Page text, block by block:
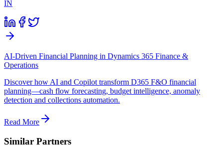
IN
AI-Driven Financial Planning in Dynamics 365 Finance &
Operations
Discover how AI and Copilot transform D365 F&O financial
planning—cash flow forecasting, budget intelligence, anomaly
detection and collections automation.
Read More
Similar Partners